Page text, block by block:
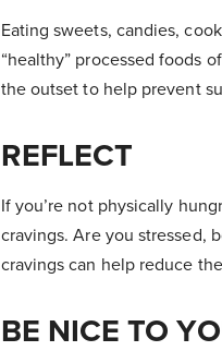
Eating sweets, candies,
“healthy” processed foods
the outset to help prevent
REFLECT
If you’re not physically
cravings. Are you stressed,
cravings can help reduce
BE NICE TO